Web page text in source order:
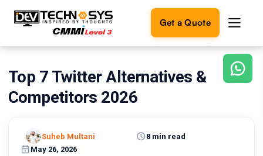
Get a Quote
Ready
to
build
Let's
turn
Top 7 Twitter Alternatives &
Competitors 2026
May 26, 2026
8 min read
Suheb Multani